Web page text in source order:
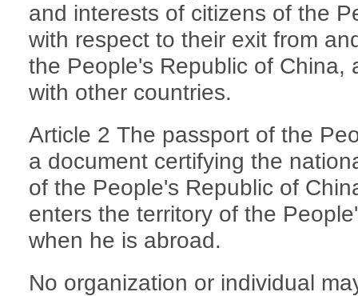
and interests of citizens of the
with respect to their exit from
the People's Republic of China,
with other countries.
Article 2 The passport of the
a document certifying the
of the People's Republic of
enters the territory of the
when he is abroad.
No organization or individual